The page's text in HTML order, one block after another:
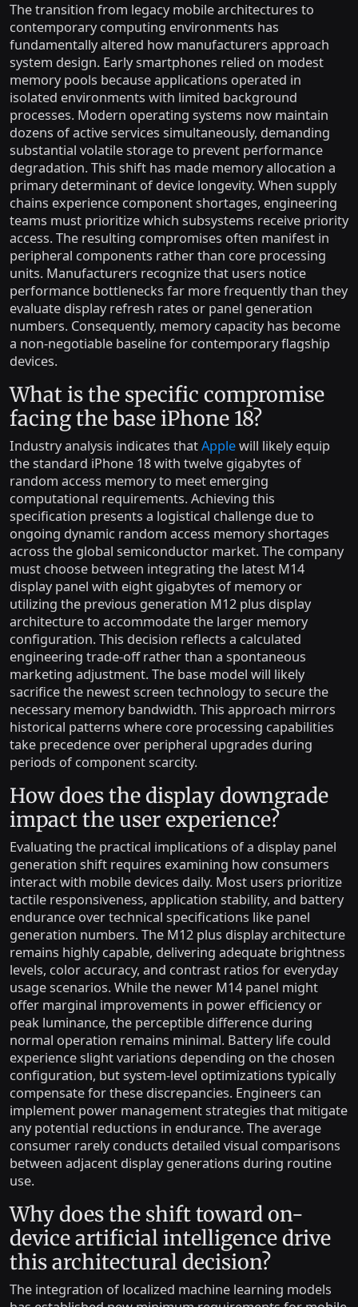
The transition from legacy mobile architectures to
contemporary computing environments has
fundamentally altered how manufacturers approach
system design. Early smartphones relied on modest
memory pools because applications operated in
isolated environments with limited background
processes. Modern operating systems now maintain
dozens of active services simultaneously, demanding
substantial volatile storage to prevent performance
degradation. This shift has made memory allocation a
primary determinant of device longevity. When supply
chains experience component shortages, engineering
teams must prioritize which subsystems receive priority
access. The resulting compromises often manifest in
peripheral components rather than core processing
units. Manufacturers recognize that users notice
performance bottlenecks far more frequently than they
evaluate display refresh rates or panel generation
numbers. Consequently, memory capacity has become
a non-negotiable baseline for contemporary flagship
devices.
What is the specific compromise
facing the base iPhone 18?
Industry analysis indicates thatApplewill likely equip
the standard iPhone 18 with twelve gigabytes of
random access memory to meet emerging
computational requirements. Achieving this
specification presents a logistical challenge due to
ongoing dynamic random access memory shortages
across the global semiconductor market. The company
must choose between integrating the latest M14
display panel with eight gigabytes of memory or
utilizing the previous generation M12 plus display
architecture to accommodate the larger memory
configuration. This decision reflects a calculated
engineering trade-off rather than a spontaneous
marketing adjustment. The base model will likely
sacrifice the newest screen technology to secure the
necessary memory bandwidth. This approach mirrors
historical patterns where core processing capabilities
take precedence over peripheral upgrades during
periods of component scarcity.
How does the display downgrade
impact the user experience?
Evaluating the practical implications of a display panel
generation shift requires examining how consumers
interact with mobile devices daily. Most users prioritize
tactile responsiveness, application stability, and battery
endurance over technical specifications like panel
generation numbers. The M12 plus display architecture
remains highly capable, delivering adequate brightness
levels, color accuracy, and contrast ratios for everyday
usage scenarios. While the newer M14 panel might
offer marginal improvements in power efficiency or
peak luminance, the perceptible difference during
normal operation remains minimal. Battery life could
experience slight variations depending on the chosen
configuration, but system-level optimizations typically
compensate for these discrepancies. Engineers can
implement power management strategies that mitigate
any potential reductions in endurance. The average
consumer rarely conducts detailed visual comparisons
between adjacent display generations during routine
use.
Why does the shift toward on-
device artificial intelligence drive
this architectural decision?
The integration of localized machine learning models